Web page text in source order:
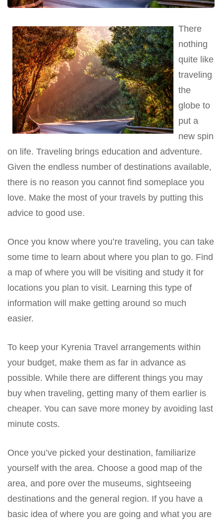
There
nothing
quite like
traveling
the
globe to
put a
new spin
on life. Traveling brings education and adventure.
Given the endless number of destinations available,
there is no reason you cannot find someplace you
love. Make the most of your travels by putting this
advice to good use.
Once you know where you’re traveling, you can take
some time to learn about where you plan to go. Find
a map of where you will be visiting and study it for
locations you plan to visit. Learning this type of
information will make getting around so much
easier.
To keep your Kyrenia Travel arrangements within
your budget, make them as far in advance as
possible. While there are different things you may
buy when traveling, getting many of them earlier is
cheaper. You can save more money by avoiding last
minute costs.
Once you’ve picked your destination, familiarize
yourself with the area. Choose a good map of the
area, and pore over the museums, sightseeing
destinations and the general region. If you have a
basic idea of where you are going and what you are